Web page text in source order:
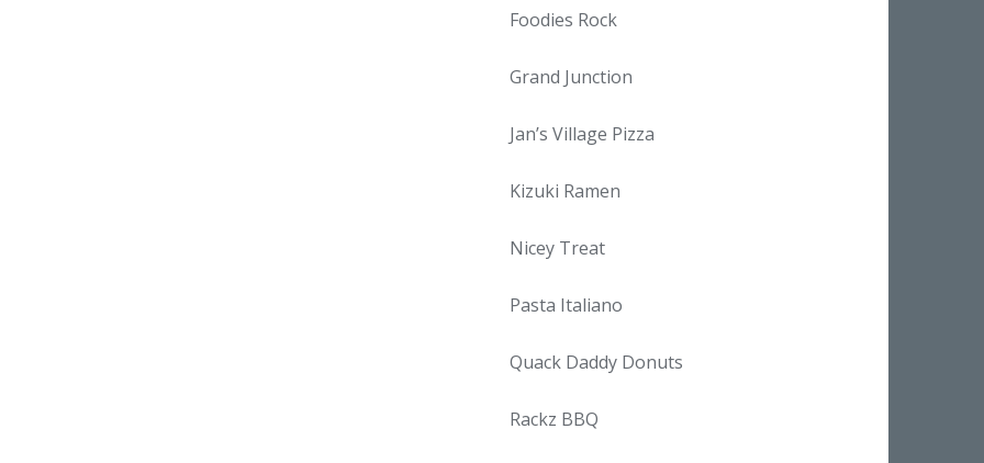
Foodies Rock
Grand Junction
Jan’s Village Pizza
Kizuki Ramen
Nicey Treat
Pasta Italiano
Quack Daddy Donuts
Rackz BBQ